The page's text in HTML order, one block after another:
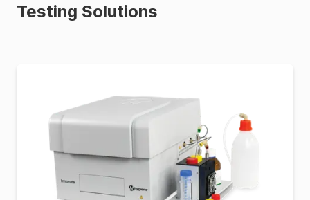
Testing Solutions